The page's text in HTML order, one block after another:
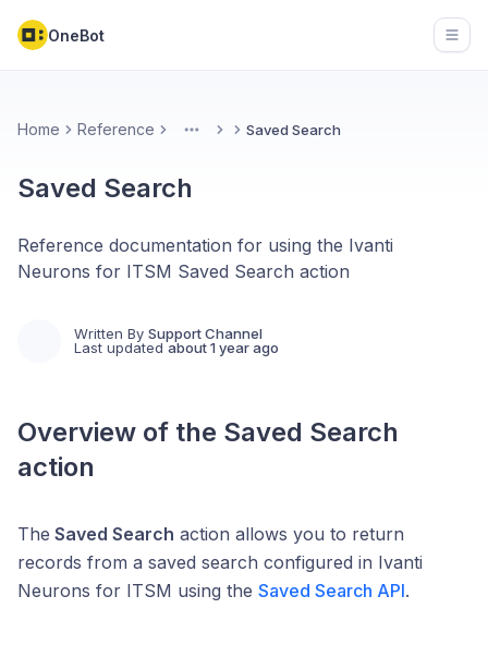
OneBot
Home Reference More Saved Search
Saved Search
Reference documentation for using the Ivanti
Neurons for ITSM Saved Search action
Written By Support Channel
Last updated about 1 year ago
Overview of the Saved Search
action
The Saved Search action allows you to return
records from a saved search configured in Ivanti
Neurons for ITSM using the Saved Search API.